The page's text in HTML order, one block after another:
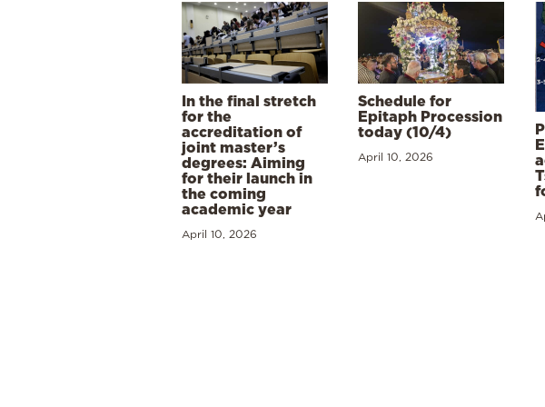
In the final stretch
for the
accreditation of
joint master’s
degrees: Aiming
for their launch in
the coming
academic year
April 10, 2026
Schedule for
Epitaph Procession
today (10/4)
April 10, 2026